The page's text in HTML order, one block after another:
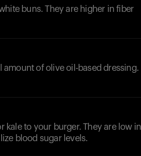
buns. They are higher in fiber
amount of olive oil-based dressing.
kale to your burger. They are low in
blood sugar levels.